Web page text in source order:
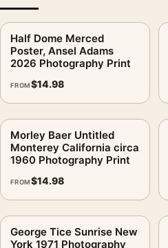
Half Dome Merced
Poster, Ansel Adams
2026 Photography Print
FROM$14.98
Morley Baer Untitled
Monterey California circa
1960 Photography Print
FROM$14.98
George Tice Sunrise New
York 1971 Photography